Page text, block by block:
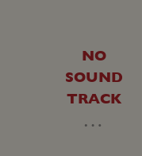
NO
SOUND
TRACK
…